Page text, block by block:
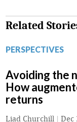
Related
PERSPECTIVES
Avoiding the
How
returns
Liad Churchill | Dec